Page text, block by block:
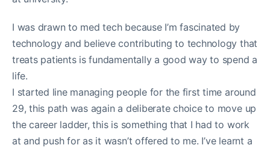
I was drawn to med tech because I’m fascinated by
technology and believe contributing to technology that
treats patients is fundamentally a good way to spend a
life.
I started line managing people for the first time around
29, this path was again a deliberate choice to move up
the career ladder, this is something that I had to work
at and push for as it wasn’t offered to me. I’ve learnt a